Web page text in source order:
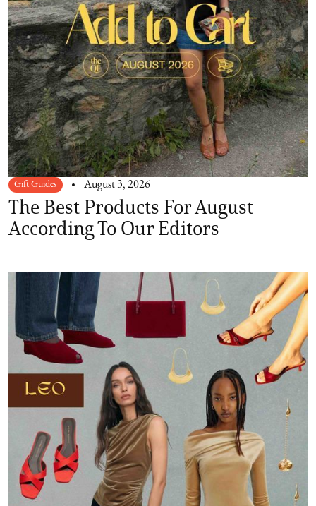
Gift Guides August 3, 2026
The Best Products For August
According To Our Editors